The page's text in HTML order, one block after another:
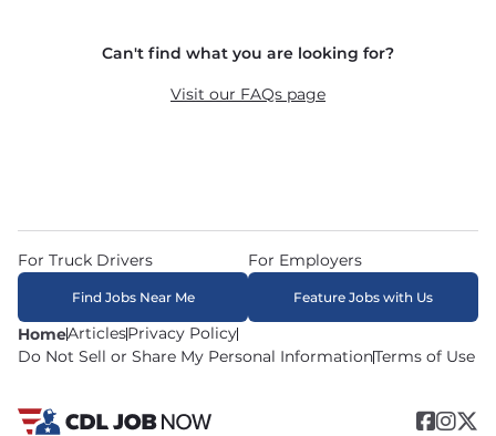
recruiters in real time. The average recruiter
response time is 22 minutes. Most drivers
Can't find what you are looking for?
Visit our FAQs page
HomeArticlesPrivacy Policy
Do Not Sell or Share My Personal InformationTerms of Use
For Truck Drivers
Find Jobs Near Me
For Employers
Feature Jobs with Us